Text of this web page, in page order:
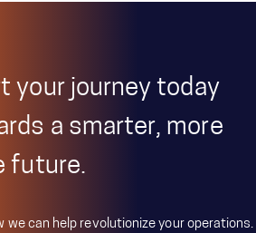
your journey today
a smarter, more
future.
we can help revolutionize your operations.